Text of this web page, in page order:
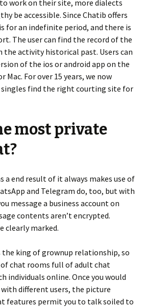
work on their site, more dialects
be accessible. Since Chatib offers
for an indefinite period, and there is
The user can find the record of the
the activity historical past. Users can
of the ios or android app on the
Mac. For over 15 years, we now
singles find the right courting site for
most private
a end result of it always makes use of
and Telegram do, too, but with
message a business account on
contents aren’t encrypted.
clearly marked.
the king of grownup relationship, so
of chat rooms full of adult chat
individuals online. Once you would
different users, the picture
features permit you to talk soiled to